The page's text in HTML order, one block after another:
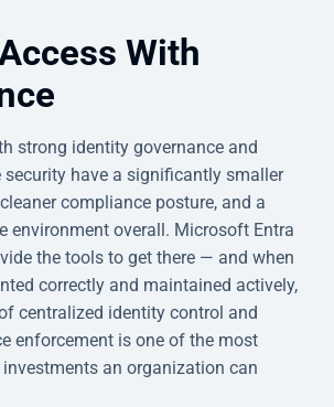
With
strong identity governance and
security have a significantly smaller
compliance posture, and a
environment overall. Microsoft Entra
the tools to get there — and when
correctly and maintained actively,
centralized identity control and
enforcement is one of the most
an organization can